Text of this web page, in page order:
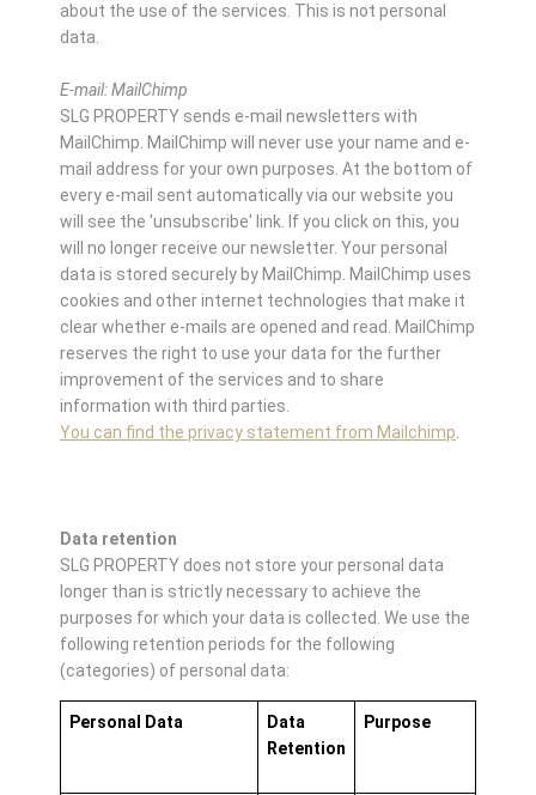
about the use of the services. This is not personal
data.
E-mail: MailChimp
SLG PROPERTY sends e-mail newsletters with
MailChimp. MailChimp will never use your name and e-
mail address for your own purposes. At the bottom of
every e-mail sent automatically via our website you
will see the 'unsubscribe' link. If you click on this, you
will no longer receive our newsletter. Your personal
data is stored securely by MailChimp. MailChimp uses
cookies and other internet technologies that make it
clear whether e-mails are opened and read. MailChimp
reserves the right to use your data for the further
improvement of the services and to share
information with third parties.
You can find the privacy statement from Mailchimp.
Data retention
SLG PROPERTY does not store your personal data
longer than is strictly necessary to achieve the
purposes for which your data is collected. We use the
following retention periods for the following
(categories) of personal data:
Personal Data
Data
Retention
Purpose